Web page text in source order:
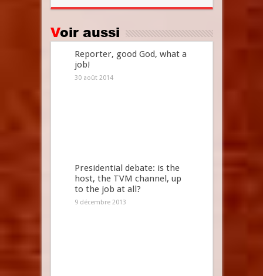
Voir aussi
Reporter, good God, what a
job!
30 août 2014
Presidential debate: is the
host, the TVM channel, up
to the job at all?
9 décembre 2013